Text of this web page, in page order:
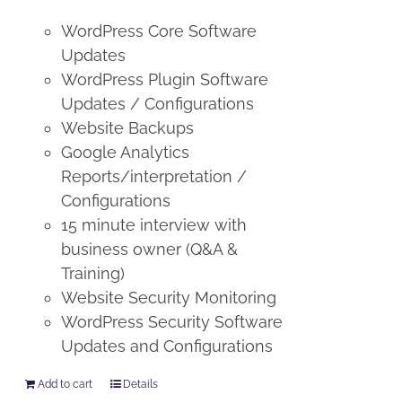
WordPress Core Software
Updates
WordPress Plugin Software
Updates / Configurations
Website Backups
Google Analytics
Reports/interpretation /
Configurations
15 minute interview with
business owner (Q&A &
Training)
Website Security Monitoring
WordPress Security Software
Updates and Configurations
Add to cart Details